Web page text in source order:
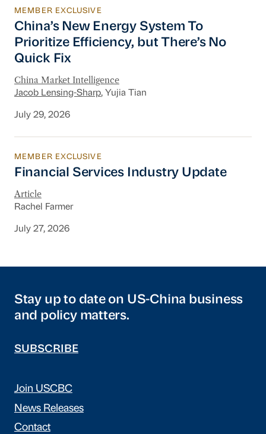
China’s New Energy System To Prioritize
MEMBER EXCLUSIVE
China’s New Energy System To
Prioritize Efficiency, but There’s No
Quick Fix
China Market Intelligence
Jacob Lensing-Sharp, Yujia Tian
July 29, 2026
Financial Services Industry Update
MEMBER EXCLUSIVE
Financial Services Industry Update
Article
Rachel Farmer
July 27, 2026
Stay up to date on US-China business
and policy matters.
SUBSCRIBE
Join USCBC
News Releases
Contact